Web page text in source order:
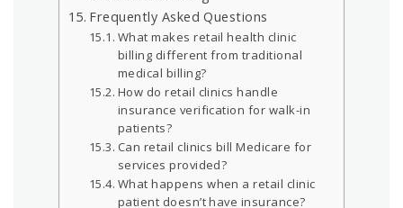
Frequently Asked Questions
What makes retail health clinic
billing different from traditional
medical billing?
How do retail clinics handle
insurance verification for walk-in
patients?
Can retail clinics bill Medicare for
services provided?
What happens when a retail clinic
patient doesn’t have insurance?